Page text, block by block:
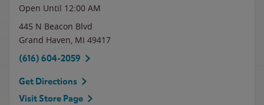
Open Until 12:00 AM
445 N Beacon Blvd
Grand Haven, MI 49417
(616) 604-2059
Get Directions
Visit Store Page